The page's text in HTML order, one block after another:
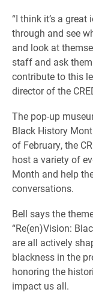
“I think it’s a
through and see
and look at
staff and ask
contribute to this
director of the
The pop-up
Black History
of February, the
host a variety of
Month and help
conversations.
Bell says the
“Re(en)Vision:
are all actively
blackness in the
honoring the
impact us all.